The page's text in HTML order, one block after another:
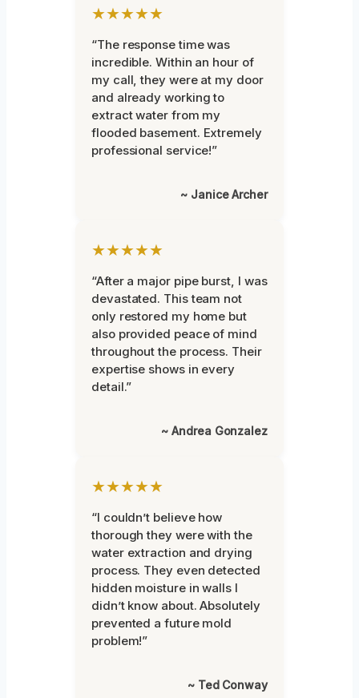
★★★★★
“The response time was
incredible. Within an hour of
my call, they were at my door
and already working to
extract water from my
flooded basement. Extremely
professional service!”
~ Janice Archer
★★★★★
“After a major pipe burst, I was
devastated. This team not
only restored my home but
also provided peace of mind
throughout the process. Their
expertise shows in every
detail.”
~ Andrea Gonzalez
★★★★★
“I couldn’t believe how
thorough they were with the
water extraction and drying
process. They even detected
hidden moisture in walls I
didn’t know about. Absolutely
prevented a future mold
problem!”
~ Ted Conway